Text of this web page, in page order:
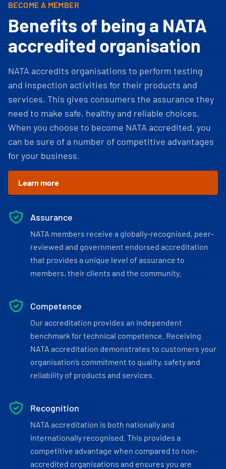
BECOME A MEMBER
Benefits of being a NATA
accredited organisation
NATA accredits organisations to perform testing
and inspection activities for their products and
services. This gives consumers the assurance they
need to make safe, healthy and reliable choices.
When you choose to become NATA accredited, you
can be sure of a number of competitive advantages
for your business.
Learn more
Assurance
NATA members receive a globally-recognised, peer-
reviewed and government endorsed accreditation
that provides a unique level of assurance to
members, their clients and the community.
Competence
Our accreditation provides an independent
benchmark for technical competence. Receiving
NATA accreditation demonstrates to customers your
organisation’s commitment to quality, safety and
reliability of products and services.
Recognition
NATA accreditation is both nationally and
internationally recognised. This provides a
competitive advantage when compared to non-
accredited organisations and ensures you are